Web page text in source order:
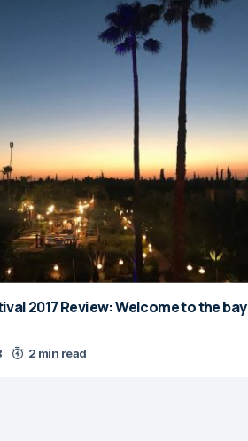
2017 Review: Welcome to the bay
2 min read